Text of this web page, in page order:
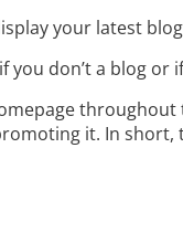
your latest
don’t a blog or if
it. In